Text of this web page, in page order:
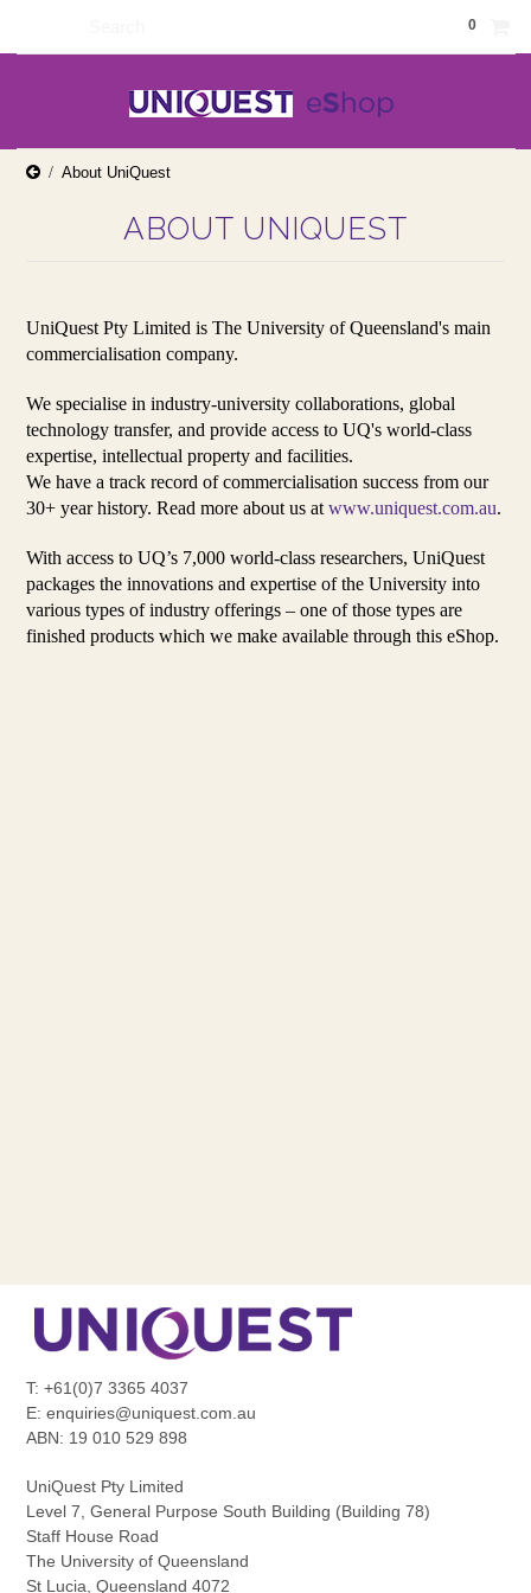
0
About UniQuest
ABOUT UNIQUEST
UniQuest Pty Limited is The University of Queensland's main
commercialisation company.
We specialise in industry-university collaborations, global
technology transfer, and provide access to UQ's world-class
expertise, intellectual property and facilities.
We have a track record of commercialisation success from our
30+ year history. Read more about us atwww.uniquest.com.au.
With access to UQ’s 7,000 world-class researchers, UniQuest
packages the innovations and expertise of the University into
various types of industry offerings – one of those types are
finished products which we make available through this eShop.
T: +61(0)7 3365 4037
E:enquiries@uniquest.com.au
ABN: 19 010 529 898
UniQuest Pty Limited
Level 7, General Purpose South Building (Building 78)
Staff House Road
The University of Queensland
St Lucia, Queensland 4072